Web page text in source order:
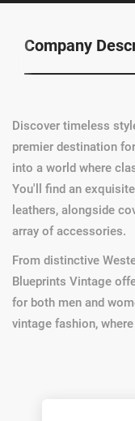
Company
Discover timeless
premier destination
into a world where
You'll find an
leathers, alongside
array of accessories.
From distinctive
Blueprints Vintage
for both men and
vintage fashion,